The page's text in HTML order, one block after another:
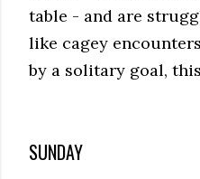
table - and are
like cagey
by a solitary goal,
SUNDAY